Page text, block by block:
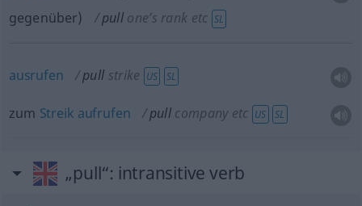
gegenüber) pull one’s rank etc SL
ausrufen pull strike US SL
zum Streik aufrufen pull companyetc US SL
„pull“: intransitive verb